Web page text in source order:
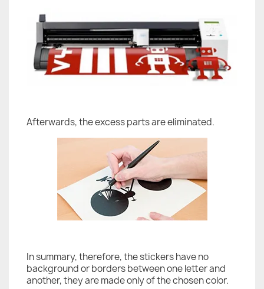
Afterwards, the excess parts are eliminated.
In summary, therefore, the stickers have no
background or borders between one letter and
another, they are made only of the chosen color.